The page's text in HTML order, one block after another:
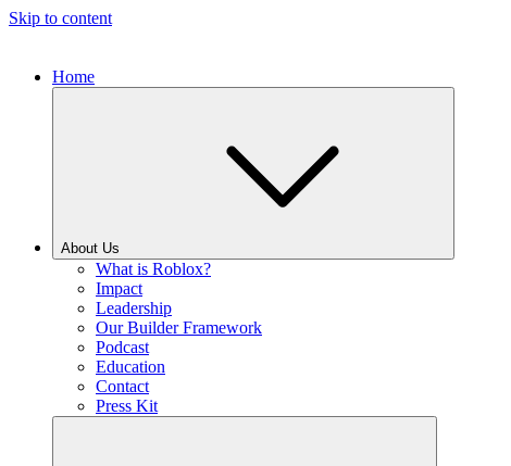
Skip to content
Home
About Us
What is Roblox?
Impact
Leadership
Our Builder Framework
Podcast
Education
Contact
Press Kit